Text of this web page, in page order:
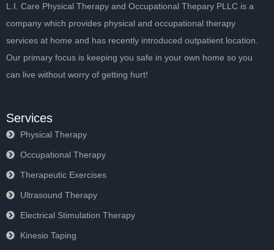
L.I. Care Physical Therapy and Occupational Thepary PLLC is a
company which provides physical and occupational therapy
services at home and has recently introduced outpatient location.
Our primary focus is keeping you safe in your own home so you
can live without worry of getting hurt!
Services
Physical Therapy
Occupational Therapy
Therapeutic Exercises
Ultrasound Therapy
Electrical Stimulation Therapy
Kinesio Taping